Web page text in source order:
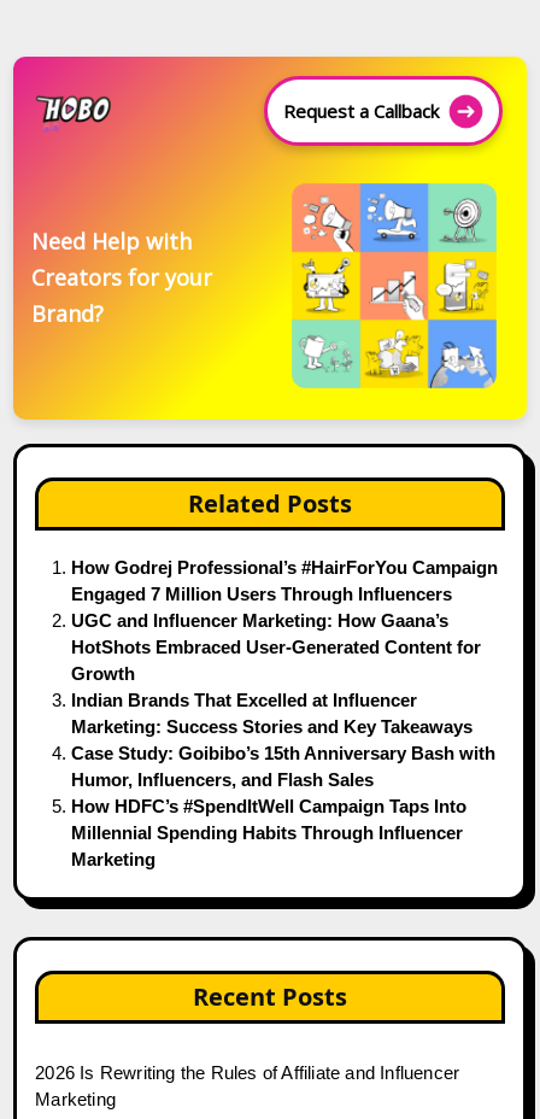
Request a Callback
Need Help with
Creators for your
Brand?
Related Posts
How Godrej Professional’s #HairForYou Campaign
Engaged 7 Million Users Through Influencers
UGC and Influencer Marketing: How Gaana’s
HotShots Embraced User-Generated Content for
Growth
Indian Brands That Excelled at Influencer
Marketing: Success Stories and Key Takeaways
Case Study: Goibibo’s 15th Anniversary Bash with
Humor, Influencers, and Flash Sales
How HDFC’s #SpendItWell Campaign Taps Into
Millennial Spending Habits Through Influencer
Marketing
Recent Posts
2026 Is Rewriting the Rules of Affiliate and Influencer
Marketing